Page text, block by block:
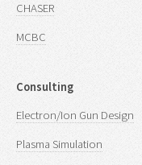
CHASER
MCBC
Consulting
Electron/Ion Gun Design
Plasma Simulation